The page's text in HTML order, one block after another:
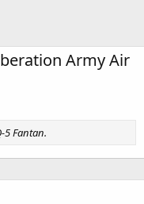
Army Air
5 Fantan.